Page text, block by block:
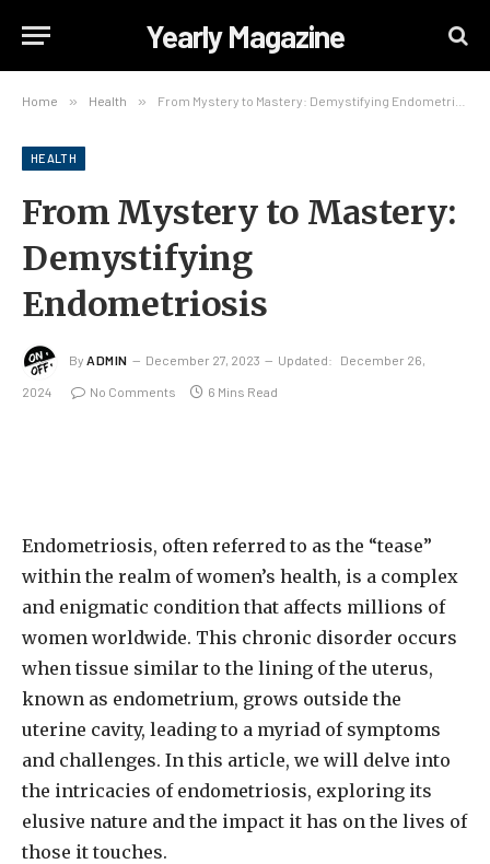
Yearly Magazine
Home » Health » From Mystery to Mastery: Demystifying Endometriosis
HEALTH
From Mystery to Mastery:
Demystifying
Endometriosis
By ADMIN December 27, 2023 Updated: December 26,
2024 No Comments 6 Mins Read
Endometriosis, often referred to as the “tease”
within the realm of women’s health, is a complex
and enigmatic condition that affects millions of
women worldwide. This chronic disorder occurs
when tissue similar to the lining of the uterus,
known as endometrium, grows outside the
uterine cavity, leading to a myriad of symptoms
and challenges. In this article, we will delve into
the intricacies of endometriosis, exploring its
elusive nature and the impact it has on the lives of
those it touches.